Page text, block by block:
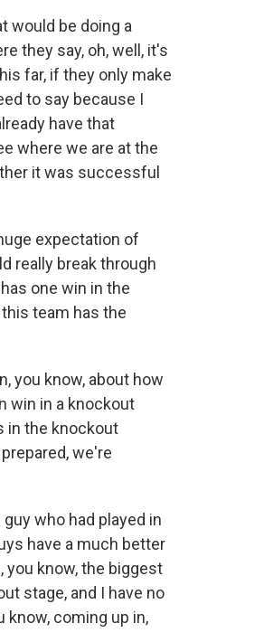
would be doing a
they say, oh, well, it's
far, if they only make
to say because I
have that
where we are at the
it was successful
expectation of
really break through
one win in the
team has the
you know, about how
win in a knockout
in the knockout
we're
who had played in
have a much better
you know, the biggest
stage, and I have no
know, coming up in,